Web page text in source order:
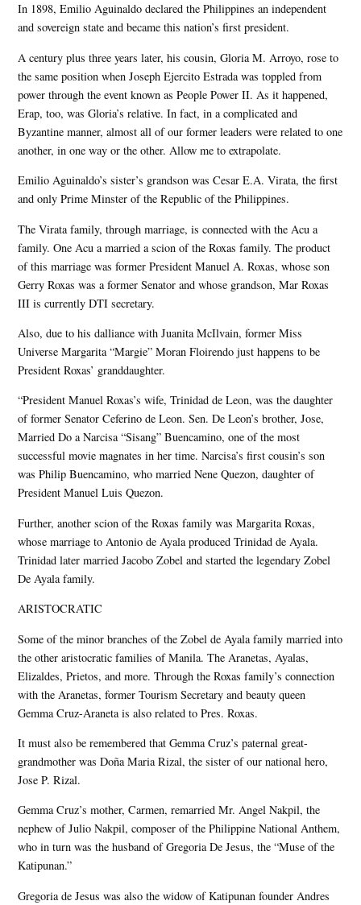
In 1898, Emilio Aguinaldo declared the Philippines an independent
and sovereign state and became this nation’s first president.
A century plus three years later, his cousin, Gloria M. Arroyo, rose to
the same position when Joseph Ejercito Estrada was toppled from
power through the event known as People Power II. As it happened,
Erap, too, was Gloria’s relative. In fact, in a complicated and
Byzantine manner, almost all of our former leaders were related to one
another, in one way or the other. Allow me to extrapolate.
Emilio Aguinaldo’s sister’s grandson was Cesar E.A. Virata, the first
and only Prime Minster of the Republic of the Philippines.
The Virata family, through marriage, is connected with the Acu a
family. One Acu a married a scion of the Roxas family. The product
of this marriage was former President Manuel A. Roxas, whose son
Gerry Roxas was a former Senator and whose grandson, Mar Roxas
III is currently DTI secretary.
Also, due to his dalliance with Juanita McIlvain, former Miss
Universe Margarita “Margie” Moran Floirendo just happens to be
President Roxas’ granddaughter.
“President Manuel Roxas’s wife, Trinidad de Leon, was the daughter
of former Senator Ceferino de Leon. Sen. De Leon’s brother, Jose,
Married Do a Narcisa “Sisang” Buencamino, one of the most
successful movie magnates in her time. Narcisa’s first cousin’s son
was Philip Buencamino, who married Nene Quezon, daughter of
President Manuel Luis Quezon.
Further, another scion of the Roxas family was Margarita Roxas,
whose marriage to Antonio de Ayala produced Trinidad de Ayala.
Trinidad later married Jacobo Zobel and started the legendary Zobel
De Ayala family.
ARISTOCRATIC
Some of the minor branches of the Zobel de Ayala family married into
the other aristocratic families of Manila. The Aranetas, Ayalas,
Elizaldes, Prietos, and more. Through the Roxas family’s connection
with the Aranetas, former Tourism Secretary and beauty queen
Gemma Cruz-Araneta is also related to Pres. Roxas.
It must also be remembered that Gemma Cruz’s paternal great-
grandmother was Doña Maria Rizal, the sister of our national hero,
Jose P. Rizal.
Gemma Cruz’s mother, Carmen, remarried Mr. Angel Nakpil, the
nephew of Julio Nakpil, composer of the Philippine National Anthem,
who in turn was the husband of Gregoria De Jesus, the “Muse of the
Katipunan.”
Gregoria de Jesus was also the widow of Katipunan founder Andres